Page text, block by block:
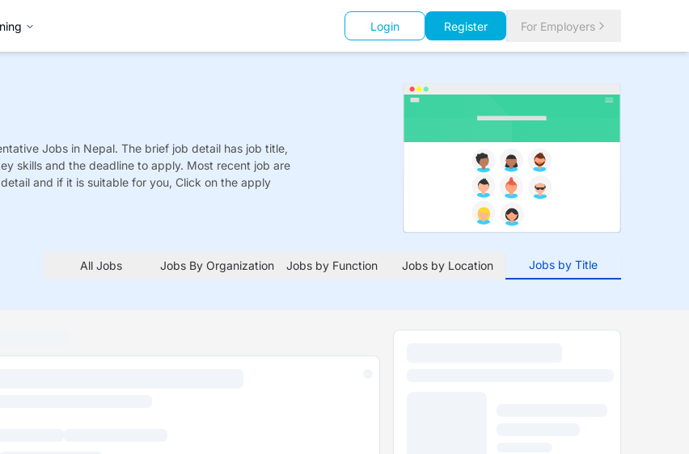
Login Register For Employers
Jobs in Nepal. The brief job detail has job title,
skills and the deadline to apply. Most recent job are
and if it is suitable for you, Click on the apply
All Jobs Jobs By Organization Jobs by Function Jobs by Location Jobs by Title